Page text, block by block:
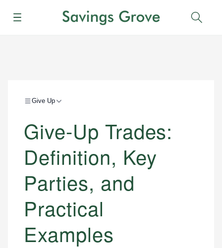
Menu
Give Up
Give-Up Trades:
Definition, Key
Parties, and
Practical
Examples